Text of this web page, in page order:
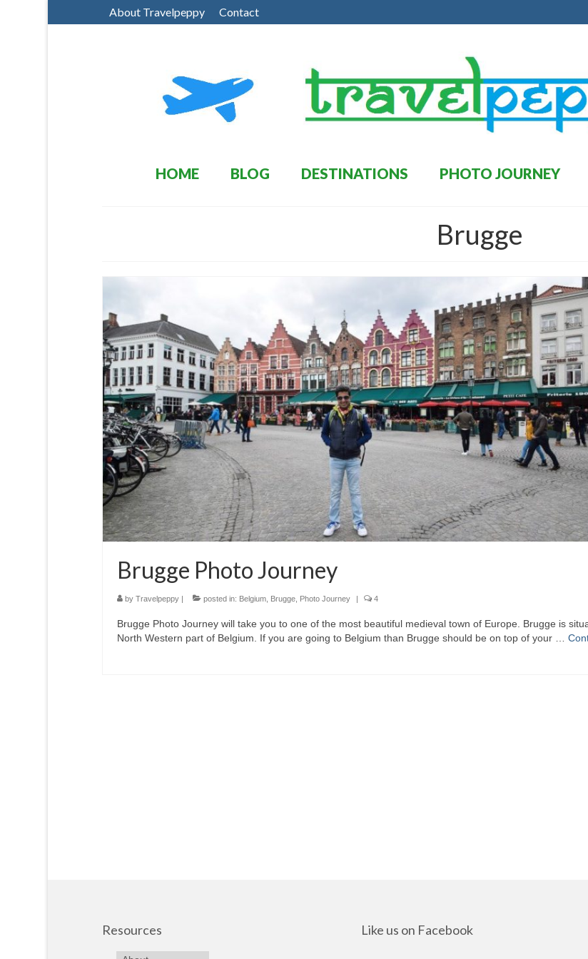
About Travelpeppy Contact
HOME BLOG DESTINATIONS PHOTO JOURNEY
Brugge
Brugge Photo Journey
by Travelpeppy| posted in: Belgium, Brugge, Photo Journey | 4
Brugge Photo Journey will take you to one of the most beautiful medieval town of Europe. Brugge is
North Western part of Belgium. If you are going to Belgium than Brugge should be on top of your …
Resources Like us on Facebook